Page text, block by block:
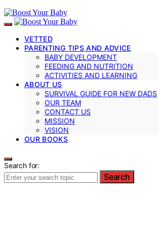
VETTED
PARENTING TIPS AND ADVICE
BABY DEVELOPMENT
FEEDING AND NUTRITION
ACTIVITIES AND LEARNING
ABOUT US
SURVIVAL GUIDE FOR NEW DADS
OUR TEAM
CONTACT US
MISSION
VISION
OUR BOOKS
Search for:
Search